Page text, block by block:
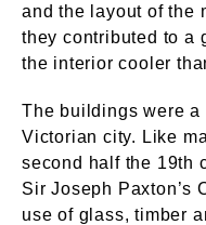
and the layout of the
they contributed to a
the interior cooler
The buildings were
Victorian city. Like
second half the 19th
Sir Joseph Paxton’s
use of glass, timber